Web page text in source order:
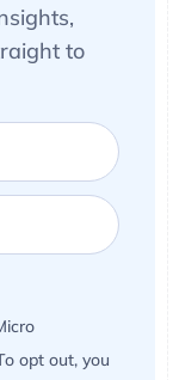
to
opt out, you